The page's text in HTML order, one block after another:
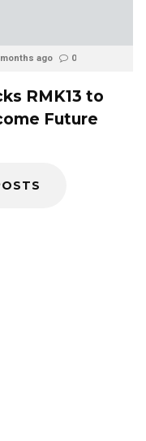
months ago 0
RMK13 to
Future